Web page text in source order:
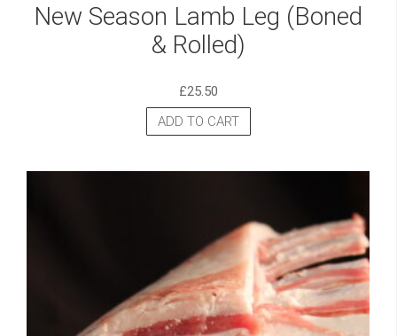
New Season Lamb Leg (Boned
& Rolled)
£25.50
ADD TO CART